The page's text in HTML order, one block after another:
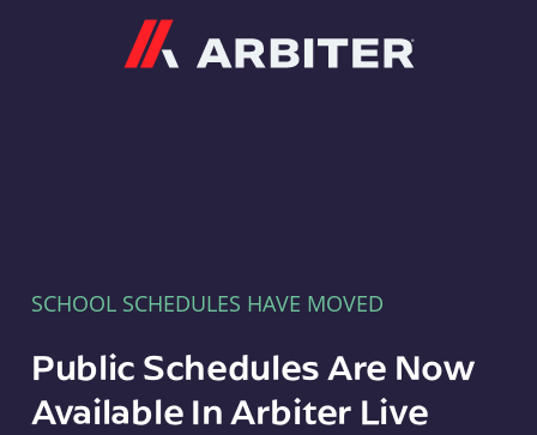
SCHOOL SCHEDULES HAVE MOVED
Public Schedules Are Now
Available In Arbiter Live